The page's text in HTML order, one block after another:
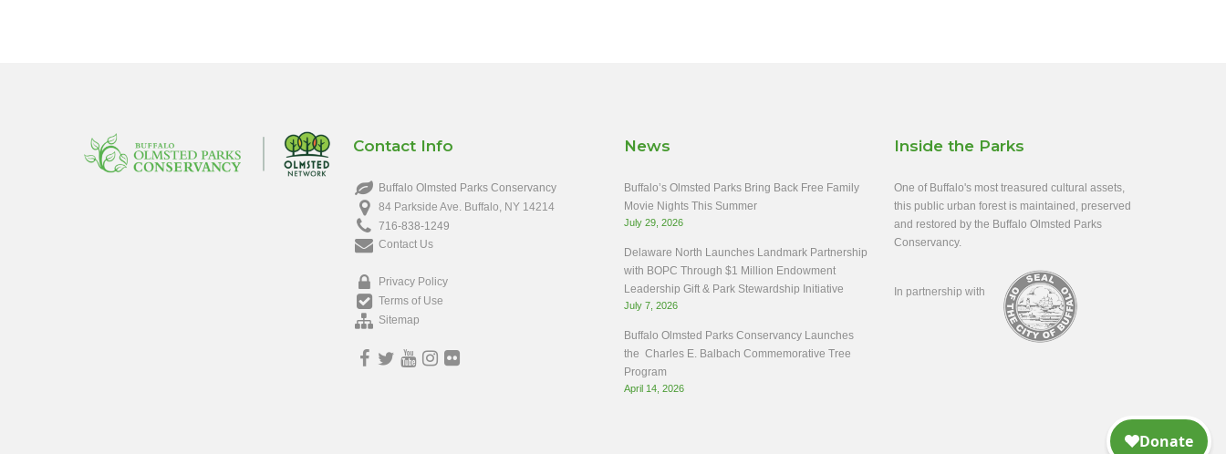
Contact Info
Buffalo Olmsted Parks Conservancy
84 Parkside Ave. Buffalo, NY 14214
716-838-1249
Contact Us
Privacy Policy
Terms of Use
Sitemap
News
Buffalo’s Olmsted Parks Bring Back Free Family
Movie Nights This Summer
July 29, 2026
Delaware North Launches Landmark Partnership
with BOPC Through $1 Million Endowment
Leadership Gift & Park Stewardship Initiative
July 7, 2026
Buffalo Olmsted Parks Conservancy Launches
the Charles E. Balbach Commemorative Tree
Program
April 14, 2026
Inside the Parks
One of Buffalo's most treasured cultural assets,
this public urban forest is maintained, preserved
and restored by the Buffalo Olmsted Parks
Conservancy.
In partnership with